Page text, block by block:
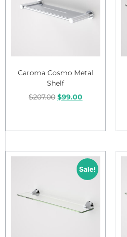
Caroma Cosmo Metal
Shelf
$207.00 $99.00
Sale!